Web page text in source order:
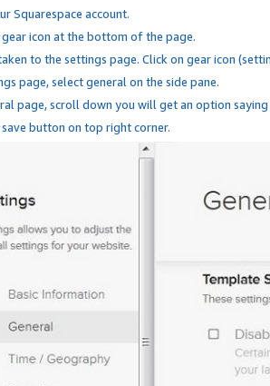
Squarespace account.
gear icon at the bottom of the page.
to the settings page. Click on gear icon
page, select general on the side pane.
page, scroll down you will get an option
button on top right corner.